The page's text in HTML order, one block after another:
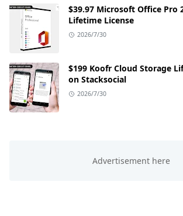
$39.97 Microsoft Office Pro
Lifetime License
2026/7/30
$199 Koofr Cloud Storage
on Stacksocial
2026/7/30